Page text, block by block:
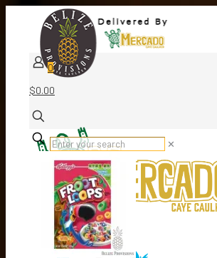
0
$0.00
✕